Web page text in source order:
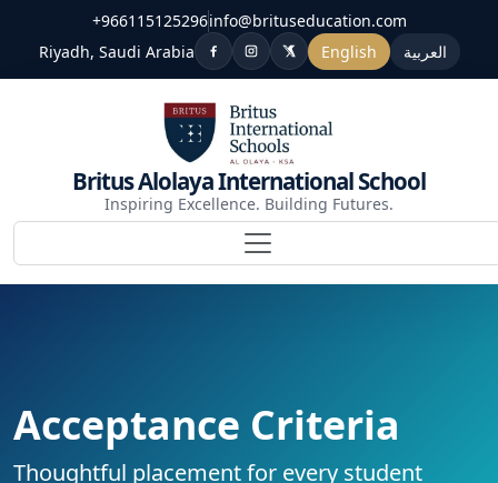
+966115125296info@brituseducation.com
Riyadh, Saudi Arabia
English العربية
Britus Alolaya International School
Inspiring Excellence. Building Futures.
Acceptance Criteria
Thoughtful placement for every student